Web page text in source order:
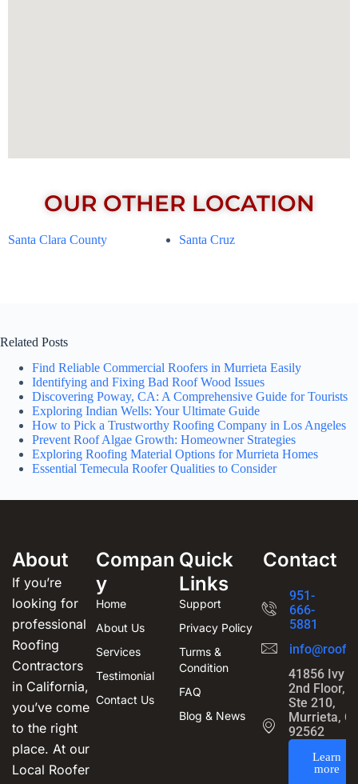
OUR OTHER LOCATION
Santa Clara County Santa Cruz
Related Posts
Find Reliable Commercial Roofers in Murrieta Easily
Identifying and Fixing Bad Roof Wood Issues
Discovering Poway, CA: A Comprehensive Guide for Tourists
Exploring Indian Wells: Your Ultimate Guide
How to Pick a Trustworthy Roofing Company in Los Angeles
Prevent Roof Algae Growth: Homeowner Strategies
Exploring Roofing Material Options for Murrieta Homes
Essential Temecula Roofer Qualities to Consider
About
If you’re
looking for
professional
Roofing
Contractors
in California,
you’ve come
to the right
place. At our
Local Roofer
Compan
y
Home
About Us
Services
Testimonial
Contact Us
Quick
Links
Support
Privacy Policy
Turms &
Condition
FAQ
Blog & News
Contact
951-
666-
5881
41856 Ivy
2nd Floor,
Ste 210,
Murrieta,
92562
Learn
more